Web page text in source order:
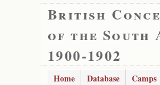
British
of the South
1900-1902
Home Database Camps